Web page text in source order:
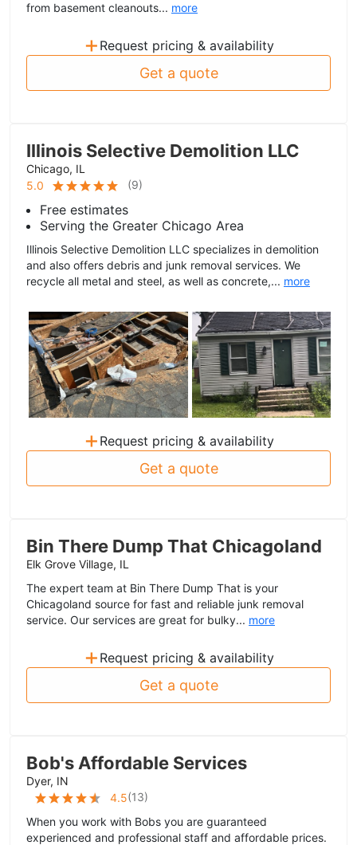
from basement cleanouts... more
+ Request pricing & availability
Get a quote
Illinois Selective Demolition LLC
Chicago, IL
5.0
(9)
Free estimates
Serving the Greater Chicago Area
Illinois Selective Demolition LLC specializes in demolition
and also offers debris and junk removal services. We
recycle all metal and steel, as well as concrete,... more
+ Request pricing & availability
Get a quote
Bin There Dump That Chicagoland
Elk Grove Village, IL
The expert team at Bin There Dump That is your
Chicagoland source for fast and reliable junk removal
service. Our services are great for bulky... more
+ Request pricing & availability
Get a quote
Bob's Affordable Services
Dyer, IN
4.5(13)
When you work with Bobs you are guaranteed
experienced and professional staff and affordable prices.